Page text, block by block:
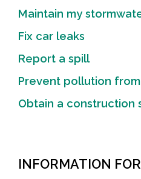
Maintain my
Fix car leaks
Report a spill
Prevent pollution from
Obtain a construction
INFORMATION FOR